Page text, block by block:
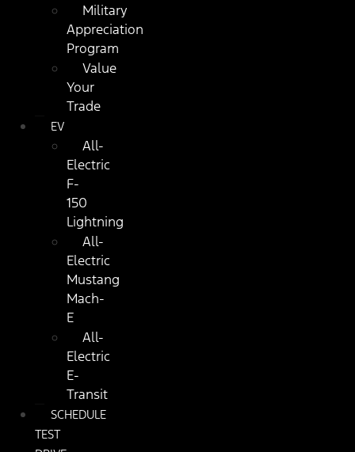
Military
Appreciation
Program
Value
Your
Trade
EV
All-
Electric
F-
150
Lightning
All-
Electric
Mustang
Mach-
E
All-
Electric
E-
Transit
SCHEDULE
TEST